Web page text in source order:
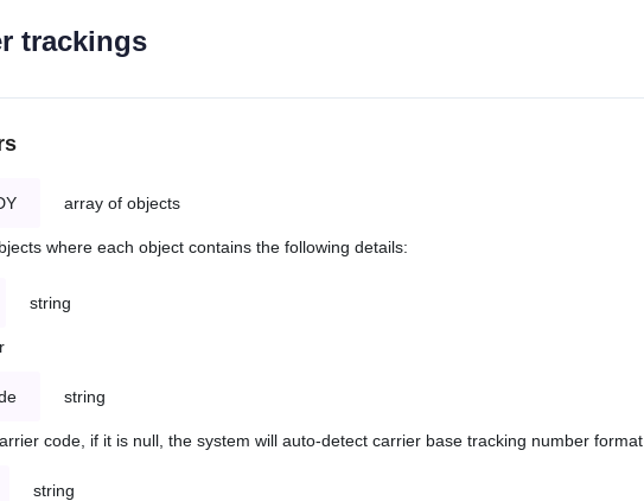
trackings
array of objects
where each object contains the following details:
string
string
code, if it is null, the system will auto-detect carrier base tracking number format
string